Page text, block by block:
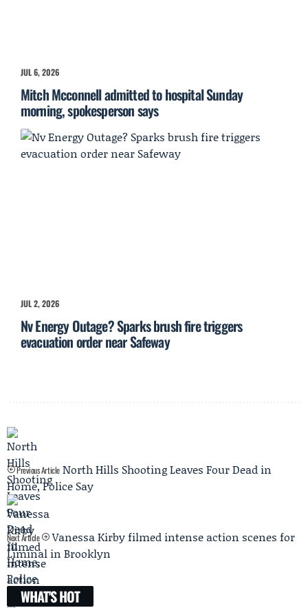
JUL 6, 2026
Mitch Mcconnell admitted to hospital Sunday
morning, spokesperson says
JUL 2, 2026
Nv Energy Outage? Sparks brush fire triggers
evacuation order near Safeway
Previous Article North Hills Shooting Leaves Four Dead in
Home, Police Say
Next Article
Vanessa Kirby filmed intense action scenes for
Liminal in Brooklyn
WHAT'S HOT